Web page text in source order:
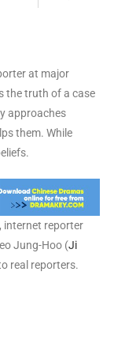
at major
the truth of a case
approaches
them. While
internet reporter
Jung-Hoo (Ji
real reporters.